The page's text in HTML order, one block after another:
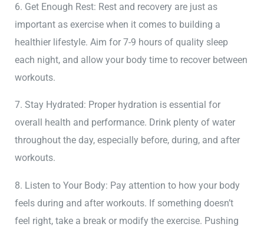
6. Get Enough Rest: Rest and recovery are just as
important as exercise when it comes to building a
healthier lifestyle. Aim for 7-9 hours of quality sleep
each night, and allow your body time to recover between
workouts.
7. Stay Hydrated: Proper hydration is essential for
overall health and performance. Drink plenty of water
throughout the day, especially before, during, and after
workouts.
8. Listen to Your Body: Pay attention to how your body
feels during and after workouts. If something doesn’t
feel right, take a break or modify the exercise. Pushing